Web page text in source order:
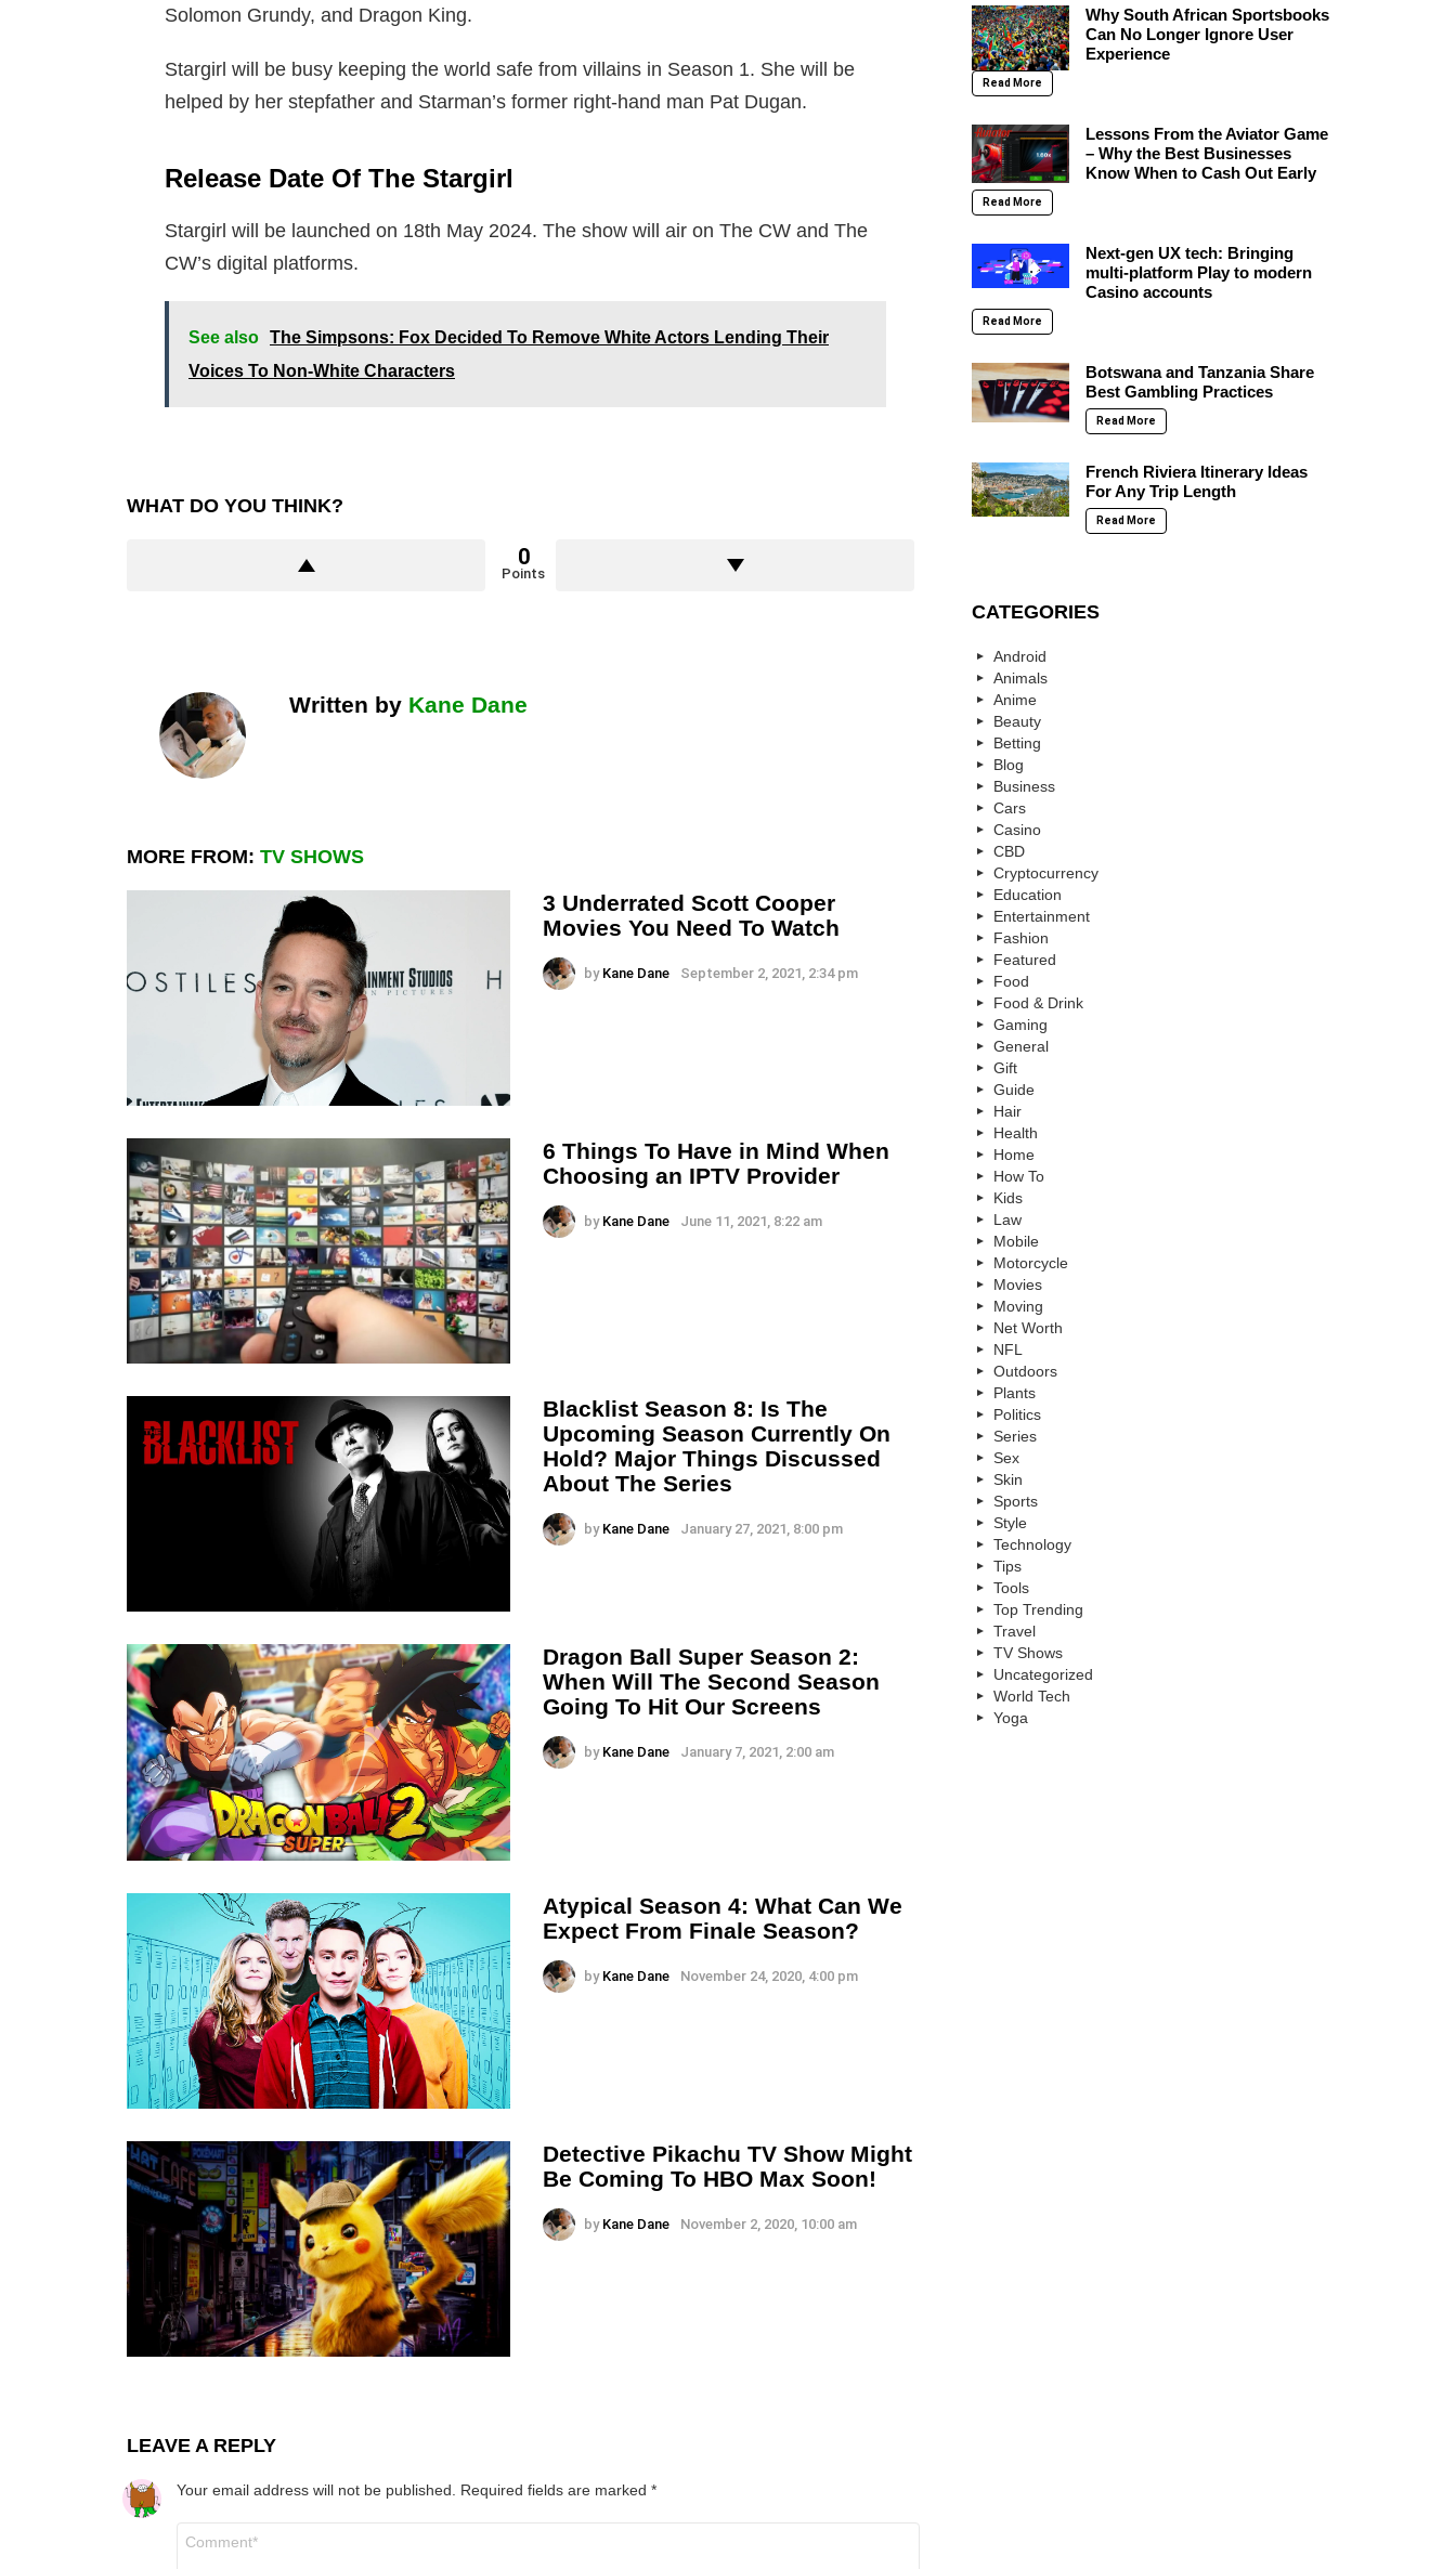
Solomon Grundy, and Dragon King.
Stargirl will be busy keeping the world safe from villains in Season 1. She will be
helped by her stepfather and Starman’s former right-hand man Pat Dugan.
Release Date Of The Stargirl
Stargirl will be launched on 18th May 2024. The show will air on The CW and The
CW’s digital platforms.
See also The Simpsons: Fox Decided To Remove White Actors Lending Their
Voices To Non-White Characters
WHAT DO YOU THINK?
0
Points
Written by Kane Dane
MORE FROM: TV SHOWS
3 Underrated Scott Cooper
Movies You Need To Watch
by Kane Dane September 2, 2021, 2:34 pm
6 Things To Have in Mind When
Choosing an IPTV Provider
by Kane Dane June 11, 2021, 8:22 am
Blacklist Season 8: Is The
Upcoming Season Currently On
Hold? Major Things Discussed
About The Series
by Kane Dane January 27, 2021, 8:00 pm
Dragon Ball Super Season 2:
When Will The Second Season
Going To Hit Our Screens
by Kane Dane January 7, 2021, 2:00 am
Atypical Season 4: What Can We
Expect From Finale Season?
by Kane Dane November 24, 2020, 4:00 pm
Detective Pikachu TV Show Might
Be Coming To HBO Max Soon!
by Kane Dane November 2, 2020, 10:00 am
LEAVE A REPLY
Your email address will not be published. Required fields are marked *
Why South African Sportsbooks
Can No Longer Ignore User
Experience
Read More
Lessons From the Aviator Game
– Why the Best Businesses
Know When to Cash Out Early
Read More
Next-gen UX tech: Bringing
multi-platform Play to modern
Casino accounts
Read More
Botswana and Tanzania Share
Best Gambling Practices
Read More
French Riviera Itinerary Ideas
For Any Trip Length
Read More
CATEGORIES
Android
Animals
Anime
Beauty
Betting
Blog
Business
Cars
Casino
CBD
Cryptocurrency
Education
Entertainment
Fashion
Featured
Food
Food & Drink
Gaming
General
Gift
Guide
Hair
Health
Home
How To
Kids
Law
Mobile
Motorcycle
Movies
Moving
Net Worth
NFL
Outdoors
Plants
Politics
Series
Sex
Skin
Sports
Style
Technology
Tips
Tools
Top Trending
Travel
TV Shows
Uncategorized
World Tech
Yoga